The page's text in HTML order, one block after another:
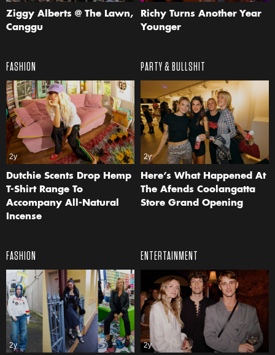
Ziggy Alberts @ The Lawn,
Canggu
Richy Turns Another Year
Younger
FASHION
2y
Dutchie Scents Drop Hemp
T-Shirt Range To
Accompany All-Natural
Incense
PARTY & BULLSHIT
2y
Here’s What Happened At
The Afends Coolangatta
Store Grand Opening
FASHION
2y
ENTERTAINMENT
2y